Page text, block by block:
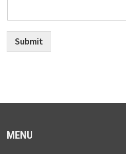
Submit
MENU